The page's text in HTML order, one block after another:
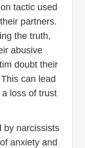
tactic used
partners.
the truth,
abusive
doubt their
can lead
loss of trust
by narcissists
anxiety and